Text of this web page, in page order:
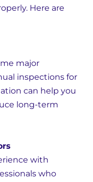
Here are
major
inspections for
can help you
long-term
with
who